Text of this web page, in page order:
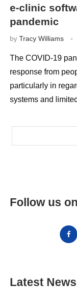
e-clinic
pandemic
by Tracy Williams
The COVID-19
response from
particularly in
systems and
Follow us
Latest News